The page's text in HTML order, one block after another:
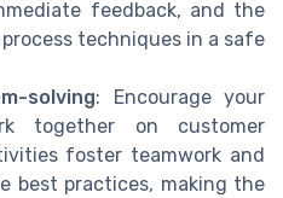
feedback, and the
techniques in a safe
solving: Encourage your
together on customer
foster teamwork and
best practices, making the